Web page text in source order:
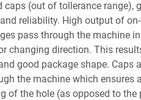
caps (out of tollerance range),
reliability. High output of
pass through the machine
changing direction. This
good package shape. Caps
the machine which ensures
of the hole (as opposed to